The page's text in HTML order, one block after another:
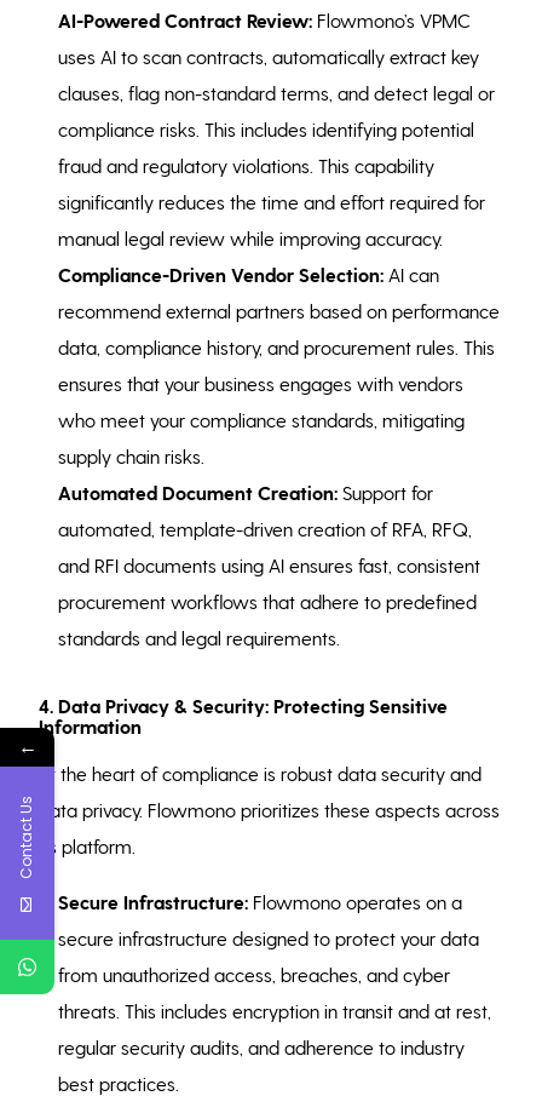
AI-Powered Contract Review: Flowmono’s VPMC
uses AI to scan contracts, automatically extract key
clauses, flag non-standard terms, and detect legal or
compliance risks. This includes identifying potential
fraud and regulatory violations. This capability
significantly reduces the time and effort required for
manual legal review while improving accuracy.
Compliance-Driven Vendor Selection: AI can
recommend external partners based on performance
data, compliance history, and procurement rules. This
ensures that your business engages with vendors
who meet your compliance standards, mitigating
supply chain risks.
Automated Document Creation: Support for
automated, template-driven creation of RFA, RFQ,
and RFI documents using AI ensures fast, consistent
procurement workflows that adhere to predefined
standards and legal requirements.
4. Data Privacy & Security: Protecting Sensitive
Information
At the heart of compliance is robust data security and
data privacy. Flowmono prioritizes these aspects across
its platform.
Secure Infrastructure: Flowmono operates on a
secure infrastructure designed to protect your data
from unauthorized access, breaches, and cyber
threats. This includes encryption in transit and at rest,
regular security audits, and adherence to industry
best practices.
←
Contact Us